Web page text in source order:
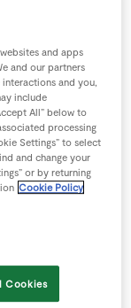
salad.
5 minutes
and apps
and our partners
and you,
include
All” below to
processing
Settings” to select
and change your
or by returning
Cookie Policy
Cookies